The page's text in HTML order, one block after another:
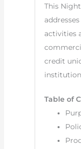
This
activities
credit
Table of